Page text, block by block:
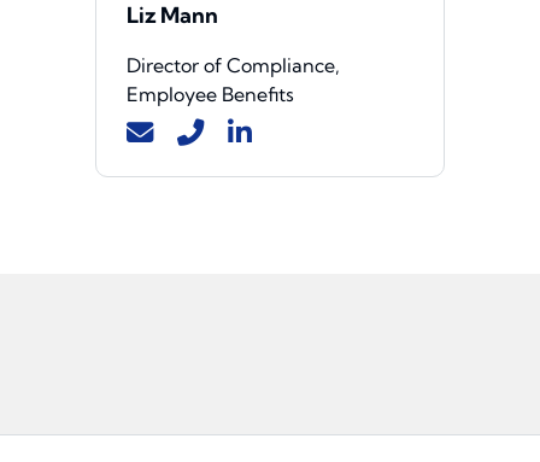
Liz Mann
Director of Compliance,
Employee Benefits